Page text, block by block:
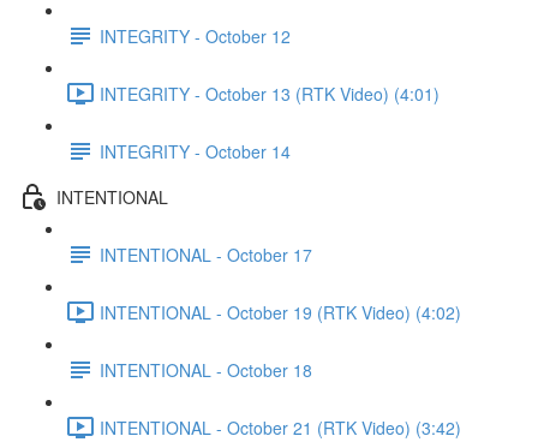
INTEGRITY - October 12
INTEGRITY - October 13 (RTK Video) (4:01)
INTEGRITY - October 14
INTENTIONAL
INTENTIONAL - October 17
INTENTIONAL - October 19 (RTK Video) (4:02)
INTENTIONAL - October 18
INTENTIONAL - October 21 (RTK Video) (3:42)